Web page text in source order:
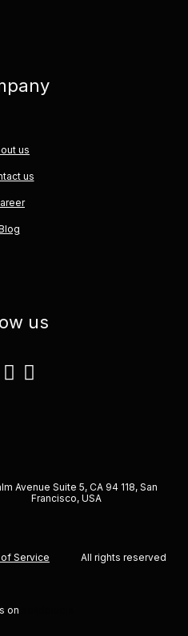
us
us
us
Avenue Suite 5, CA 94 118, San
Francisco, USA
Service All rights reserved
on